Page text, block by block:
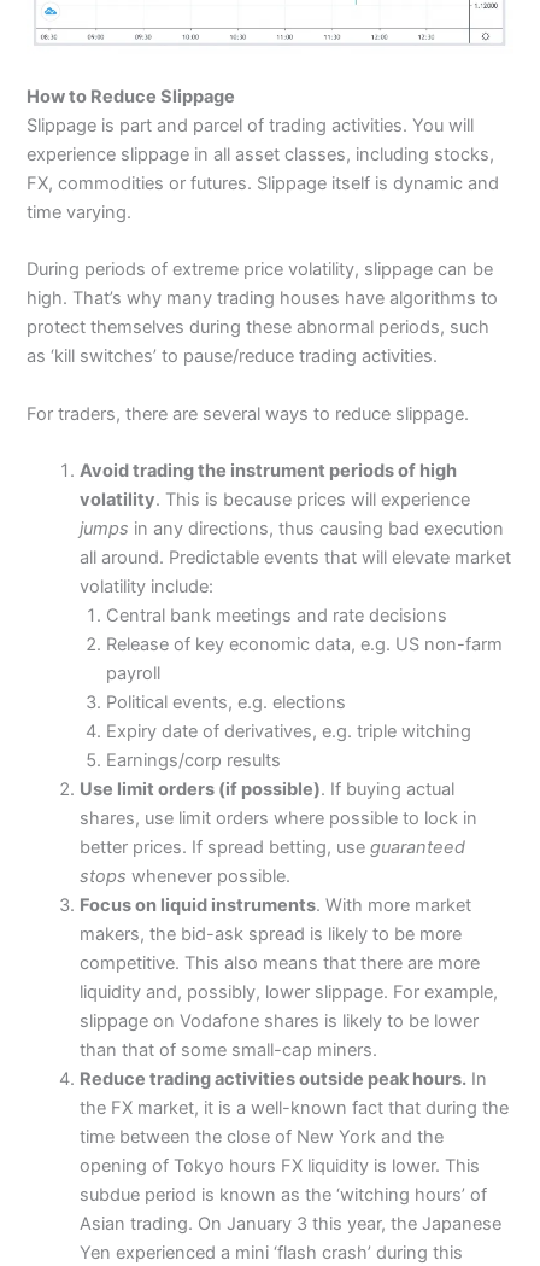
How to Reduce Slippage
Slippage is part and parcel of trading activities. You will
experience slippage in all asset classes, including stocks,
FX, commodities or futures. Slippage itself is dynamic and
time varying.
During periods of extreme price volatility, slippage can be
high. That’s why many trading houses have algorithms to
protect themselves during these abnormal periods, such
as ‘kill switches’ to pause/reduce trading activities.
For traders, there are several ways to reduce slippage.
Avoid trading the instrument periods of high
volatility. This is because prices will experience
jumps in any directions, thus causing bad execution
all around. Predictable events that will elevate market
volatility include:
Central bank meetings and rate decisions
Release of key economic data, e.g. US non-farm
payroll
Political events, e.g. elections
Expiry date of derivatives, e.g. triple witching
Earnings/corp results
Use limit orders (if possible). If buying actual
shares, use limit orders where possible to lock in
better prices. If spread betting, useguaranteed
stops whenever possible.
Focus on liquid instruments. With more market
makers, the bid-ask spread is likely to be more
competitive. This also means that there are more
liquidity and, possibly, lower slippage. For example,
slippage on Vodafone shares is likely to be lower
than that of some small-cap miners.
Reduce trading activities outside peak hours. In
the FX market, it is a well-known fact that during the
time between the close of New York and the
opening of Tokyo hours FX liquidity is lower. This
subdue period is known as the ‘witching hours’ of
Asian trading. On January 3 this year, the Japanese
Yen experienced a mini ‘flash crash’ during this